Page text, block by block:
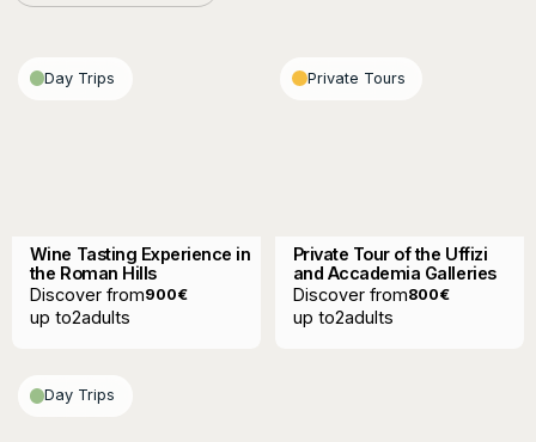
Discover all our tours
Day Trips
Wine Tasting Experience in
the Roman Hills
Discover from900€
up to2adults
Private Tours
Private Tour of the Uffizi
and Accademia Galleries
Discover from800€
up to2adults
Day Trips